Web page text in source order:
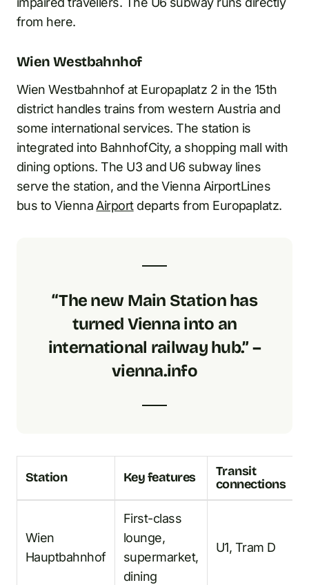
from here.
Wien Westbahnhof
Wien Westbahnhof at Europaplatz 2 in the 15th
district handles trains from western Austria and
some international services. The station is
integrated into BahnhofCity, a shopping mall with
dining options. The U3 and U6 subway lines
serve the station, and the Vienna AirportLines
bus to Vienna Airportdeparts from Europaplatz.
“The new Main Station has
turned Vienna into an
international railway hub.” –
vienna.info
Station Key features
Transit
connections
Wien
Hauptbahnhof
First-class
lounge,
supermarket,
dining
U1, Tram D